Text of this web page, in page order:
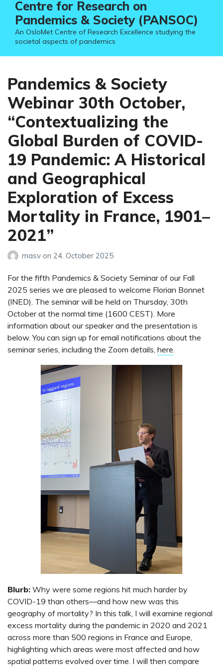
Centre for Research on
Pandemics & Society (PANSOC)
An OsloMet Centre of Research Excellence studying the
societal aspects of pandemics
Pandemics & Society
Webinar 30th October,
“Contextualizing the
Global Burden of COVID-
19 Pandemic: A Historical
and Geographical
Exploration of Excess
Mortality in France, 1901–
2021”
masv on 24. October 2025
For the fifth Pandemics & Society Seminar of our Fall
2025 series we are pleased to welcome Florian Bonnet
(INED). The seminar will be held on Thursday, 30th
October at the normal time (1600 CEST). More
information about our speaker and the presentation is
below. You can sign up for email notifications about the
seminar series, including the Zoom details, here.
Blurb: Why were some regions hit much harder by
COVID-19 than others—and how new was this
geography of mortality? In this talk, I will examine regional
excess mortality during the pandemic in 2020 and 2021
across more than 500 regions in France and Europe,
highlighting which areas were most affected and how
spatial patterns evolved over time. I will then compare